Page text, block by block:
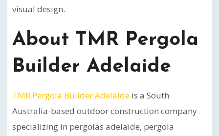
visual design.
About TMR Pergola
Builder Adelaide
TMR Pergola Builder Adelaide is a South
Australia-based outdoor construction company
specializing in pergolas adelaide, pergola